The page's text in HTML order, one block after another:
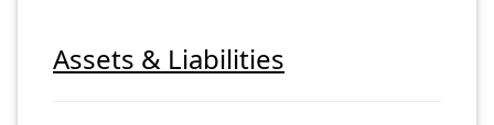
Assets & Liabilities